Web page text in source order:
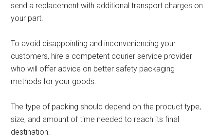
send a replacement with additional transport charges on
your part.
To avoid disappointing and inconveniencing your
customers, hire a competent courier service provider
who will offer advice on better safety packaging
methods for your goods.
The type of packing should depend on the product type,
size, and amount of time needed to reach its final
destination.